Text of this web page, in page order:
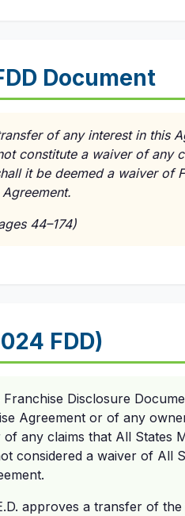
Document
of any interest in this
constitute a waiver of any
it be deemed a waiver of
44–174)
FDD)
Disclosure
Agreement or of any
any claims that All States
considered a waiver of All
approves a transfer of